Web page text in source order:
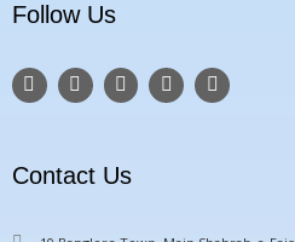
Follow Us
F
a
o
o
T
w
e
r
Y
o
b
e
I
n
P
i
Contact Us